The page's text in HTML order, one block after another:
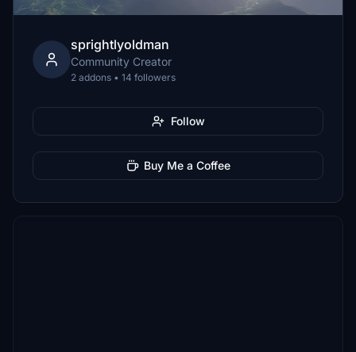
sprightlyoldman
Community Creator
2 addons • 14 followers
Follow
Buy Me a Coffee